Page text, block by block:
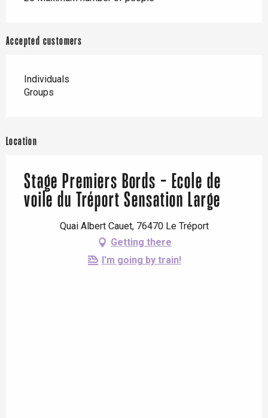
Accepted customers
Individuals
Groups
Location
Stage Premiers Bords - Ecole de
voile du Tréport Sensation Large
Quai Albert Cauet, 76470 Le Tréport
Getting there
I'm going by train!